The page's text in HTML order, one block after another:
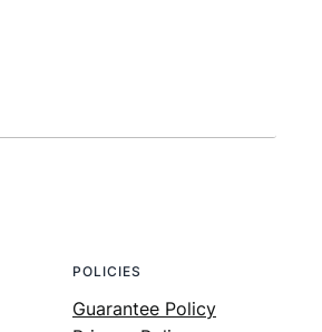
POLICIES
Guarantee Policy